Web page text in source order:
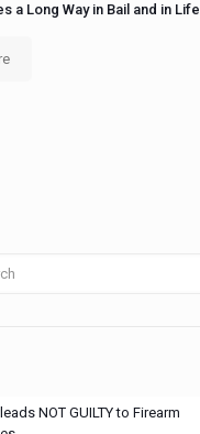
a Long Way in Bail and in Life
NOT GUILTY to Firearm